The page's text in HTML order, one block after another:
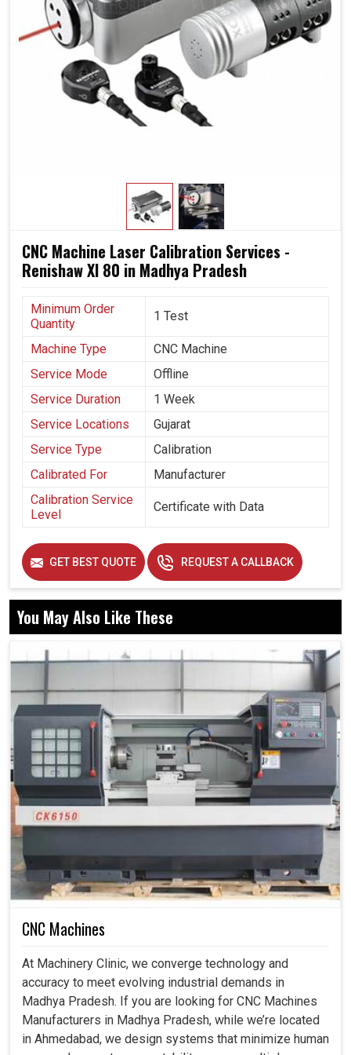
Avoid wasting material and avoid costly breakdowns.
Facilitating machines for modern production
requirements.
CNC Machine Laser Calibration Services -
Renishaw Xl 80 in Madhya Pradesh
Minimum Order
Quantity
1 Test
Machine Type
CNC Machine
Service Mode
Offline
Service Duration
1 Week
Service Locations
Gujarat
Service Type
Calibration
Calibrated For
Manufacturer
Calibration Service
Level
Certificate with Data
GET BEST QUOTE REQUEST A CALLBACK
You May Also Like These
CNC Machines
At Machinery Clinic, we converge technology and
accuracy to meet evolving industrial demands in
Madhya Pradesh. If you are looking for CNC Machines
Manufacturers in Madhya Pradesh, while we’re located
in Ahmedabad, we design systems that minimize human